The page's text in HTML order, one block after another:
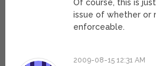
Of course, this is
issue of whether or
enforceable.
2009-08-15 12:31 AM